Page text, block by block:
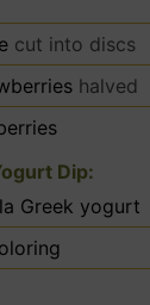
cut into discs
halved
Dip:
Greek yogurt